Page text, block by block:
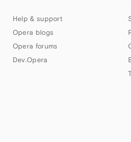
Help & support
Opera blogs
Opera forums
Dev.Opera